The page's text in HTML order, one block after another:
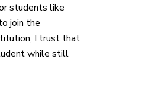
students like
join the
I trust that
while still